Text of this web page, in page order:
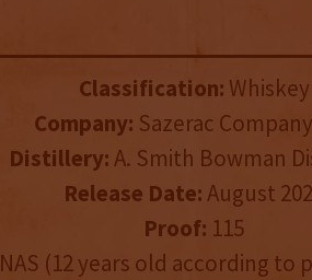
Classification: Whiskey
Company: Sazerac
Distillery:A. Smith Bowman
Release Date:August
Proof: 115
NAS (12 years old according to